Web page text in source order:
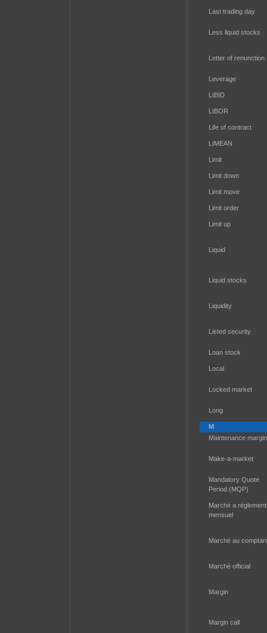
Last trading day
Less liquid stocks
Letter of renunction
Leverage
LIBID
LIBOR
Life of contract
LIMEAN
Limit
Limit down
Limit move
Limit order
Limit up
Liquid
Liquid stocks
Liquidity
Listed security
Loan stock
Local
Locked market
Long
M
Maintenance margin
Make-a-market
Mandatory Quote
Period (MQP)
Marché a réglement
mensuel
Marché au
Marché official
Margin
Margin call